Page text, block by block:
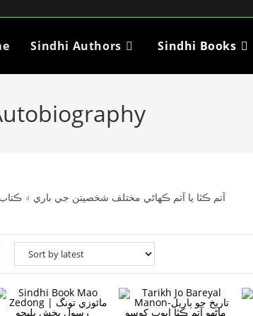
Sindhi Authors Sindhi Books
Biography-autobiography آتم ڪٿا يا آتم ڪھاڻي مختلف شخصيتن جي باري ۾ ڪتاب